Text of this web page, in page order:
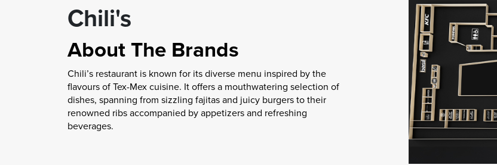
Chili's
About The Brands
Chili’s restaurant is known for its diverse menu inspired by the
flavours of Tex-Mex cuisine. It offers a mouthwatering selection of
dishes, spanning from sizzling fajitas and juicy burgers to their
renowned ribs accompanied by appetizers and refreshing
beverages.